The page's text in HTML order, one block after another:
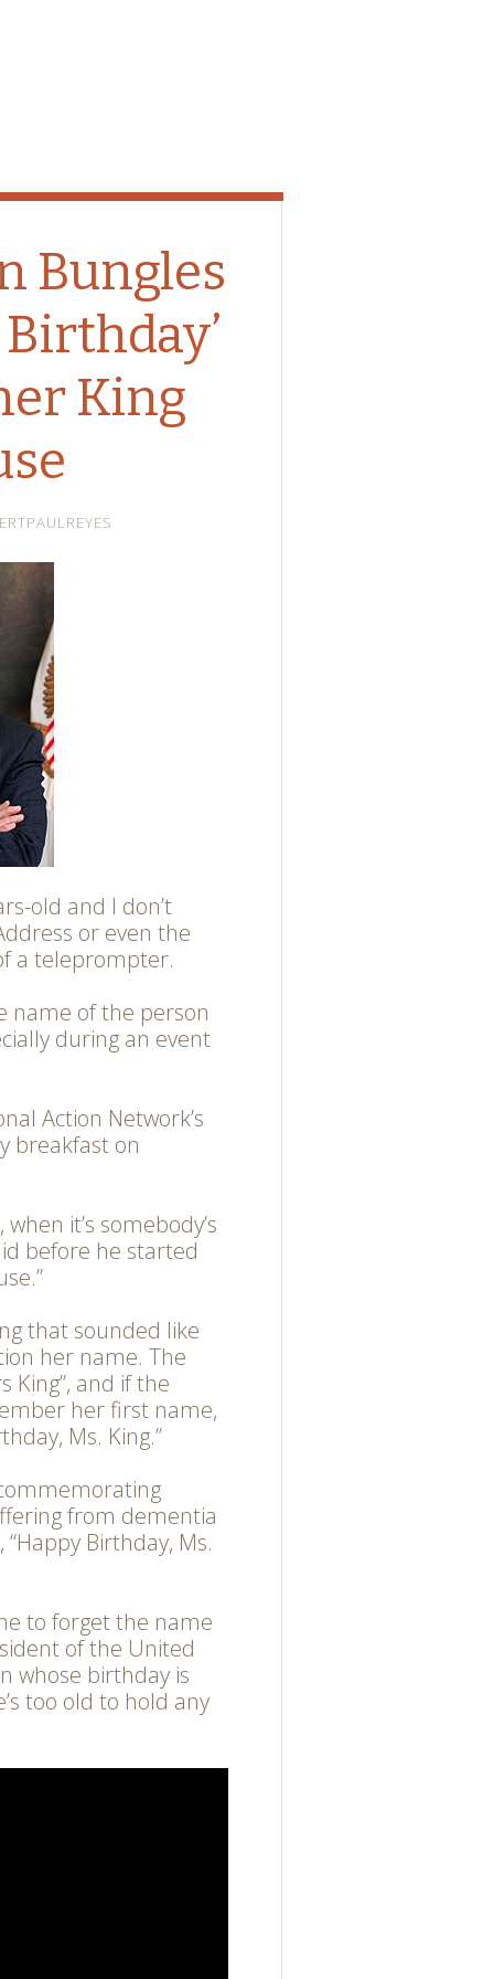
Bungles
King
old and I don’t
or even the
a teleprompter.
name of the person
during an event
Action Network’s
breakfast on
it’s somebody’s
before he started
that sounded like
her name. The
King”, and if the
her first name,
Ms. King.”
from dementia
Birthday, Ms.
to forget the name
of the United
whose birthday is
too old to hold any